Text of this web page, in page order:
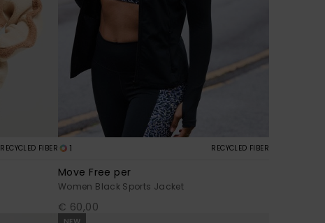
RECYCLED FIBER 1 RECYCLED FIBER
Move Free per
Women Black Sports Jacket
€ 60,00